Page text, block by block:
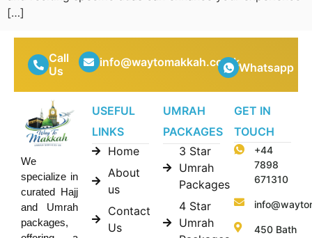
[…]
Call
Us
info@waytomakkah.co.ukWhatsapp
We
specialize in
curated Hajj
and Umrah
packages,
USEFUL
LINKS
Home
About
us
Contact
Us
UMRAH
PACKAGES
3 Star
Umrah
Packages
4 Star
Umrah
GET IN
TOUCH
+44
7898
671310
450 Bath